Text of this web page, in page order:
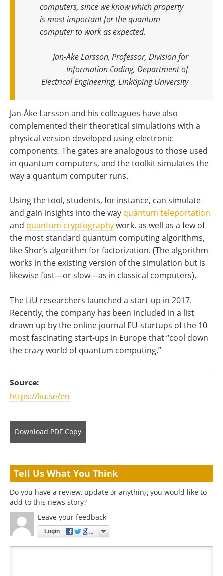
computers, since we know which property
is most important for the quantum
computer to work as expected.
Jan-Åke Larsson, Professor, Division for
Information Coding, Department of
Electrical Engineering, Linköping University
Jan-Åke Larsson and his colleagues have also
complemented their theoretical simulations with a
physical version developed using electronic
components. The gates are analogous to those used
in quantum computers, and the toolkit simulates the
way a quantum computer runs.
Using the tool, students, for instance, can simulate
and gain insights into the way quantum teleportation
and quantum cryptographywork, as well as a few of
the most standard quantum computing algorithms,
like Shor’s algorithm for factorization. (The algorithm
works in the existing version of the simulation but is
likewise fast—or slow—as in classical computers).
The LiU researchers launched a start-up in 2017.
Recently, the company has been included in a list
drawn up by the online journal EU-startups of the 10
most fascinating start-ups in Europe that “cool down
the crazy world of quantum computing.”
Source:
https://liu.se/en
Download PDF Copy
Tell Us What You Think
Do you have a review, update or anything you would like to
add to this news story?
Leave your feedback
Login